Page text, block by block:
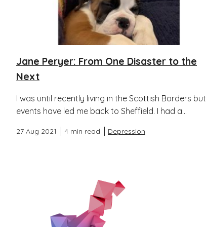
Jane Peryer: From One Disaster to the
Next
I was until recently living in the Scottish Borders but
events have led me back to Sheffield. I had a...
27 Aug 2021 4 min read Depression